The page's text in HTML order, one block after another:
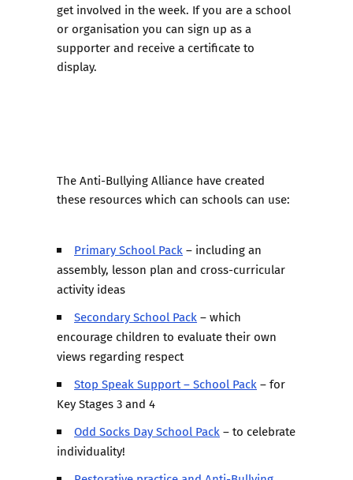
get involved in the week. If you are a school
or organisation you can sign up as a
supporterand receive a certificate to
display.
The Anti-Bullying Alliance have created
these resources which can schools can use:
Primary School Pack– including an
assembly, lesson plan and cross-curricular
activity ideas
Secondary School Pack– which
encourage children to evaluate their own
views regarding respect
Stop Speak Support – School Pack– for
Key Stages 3 and 4
Odd Socks Day School Pack– to celebrate
individuality!